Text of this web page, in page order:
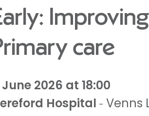
care
June 2026 at 18:00
Hospital - Venns